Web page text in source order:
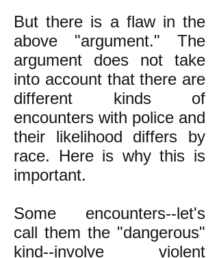
But there is a flaw in the
above "argument." The
argument does not take
into account that there are
different kinds of
encounters with police and
their likelihood differs by
race. Here is why this is
important.
Some encounters--let's
call them the "dangerous"
kind--involve violent